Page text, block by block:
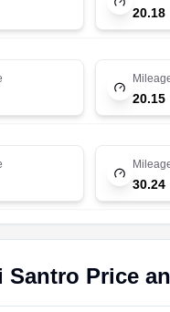
20.18
20.15
30.24
Santro Price